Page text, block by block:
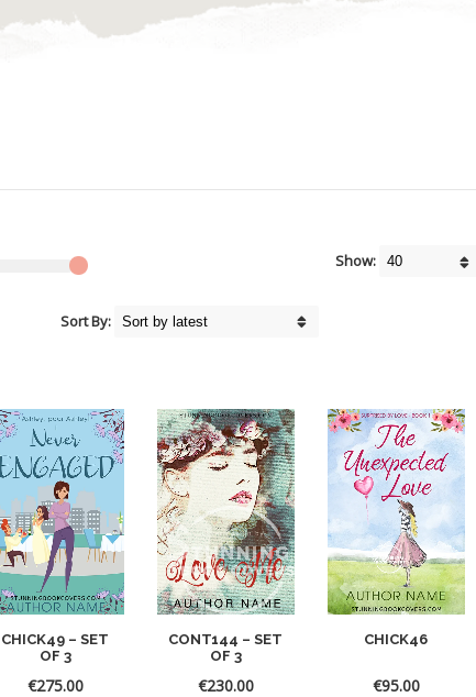
Show:
Sort By:
CHICK49 – SET
OF 3
€275.00
CONT144 – SET
OF 3
€230.00
CHICK46
€95.00